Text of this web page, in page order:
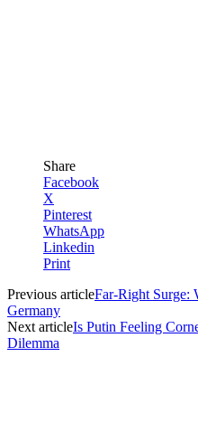
Share
Facebook
X
Pinterest
WhatsApp
Linkedin
Print
Previous articleFar-Right Surge:
Germany
Next articleIs Putin Feeling
Dilemma